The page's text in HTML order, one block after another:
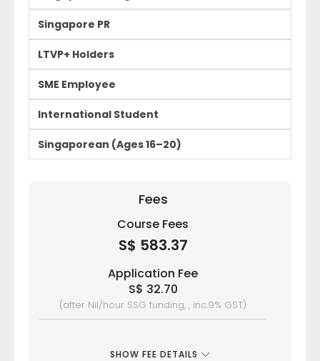
Singapore PR
LTVP+ Holders
SME Employee
International Student
Singaporean (Ages 16–20)
Fees
Course Fees
S$ 583.37
Application Fee
S$ 32.70
(after Nil/hour SSG funding, , inc.9% GST)
SHOW FEE DETAILS